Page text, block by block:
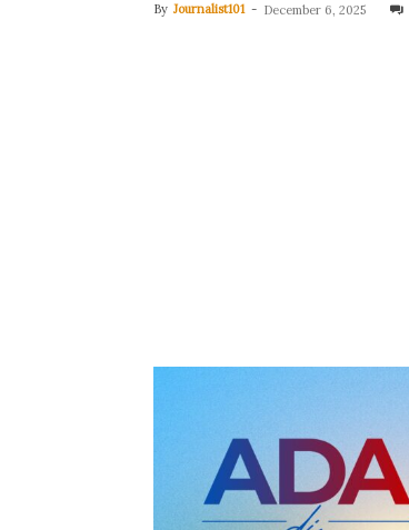
By Journalist101 - December 6, 2025